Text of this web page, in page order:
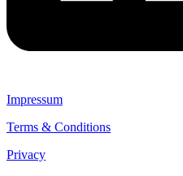
Impressum
Terms & Conditions
Privacy